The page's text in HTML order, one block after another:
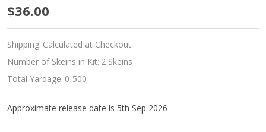
Pre-
Order
Utopia
Hues
'ALLURE'
$36.00
Shipping: Calculated at Checkout
Number of Skeins in Kit: 2 Skeins
Total Yardage: 0-500
Approximate release date is 5th Sep 2026